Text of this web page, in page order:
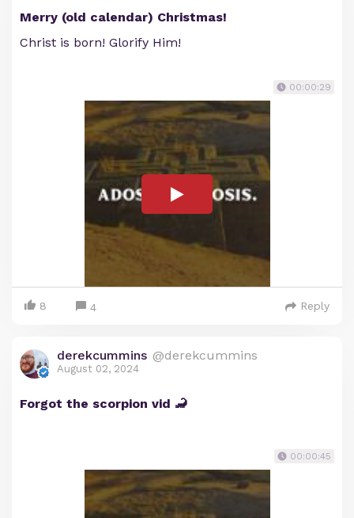
Merry (old calendar) Christmas!
Christ is born! Glorify Him!
00:00:29
8 4 Reply
derekcummins @derekcummins
August 02, 2024
Forgot the scorpion vid 🦂
00:00:45